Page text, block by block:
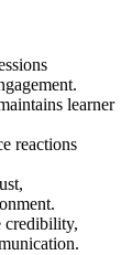
learner
reactions
credibility,